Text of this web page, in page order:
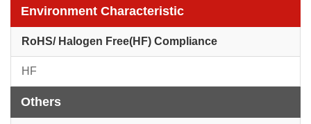
Environment Characteristic
RoHS/ Halogen Free(HF) Compliance
HF
Others